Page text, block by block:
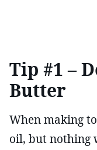
Tip #1 –
Butter
When making
oil, but nothing